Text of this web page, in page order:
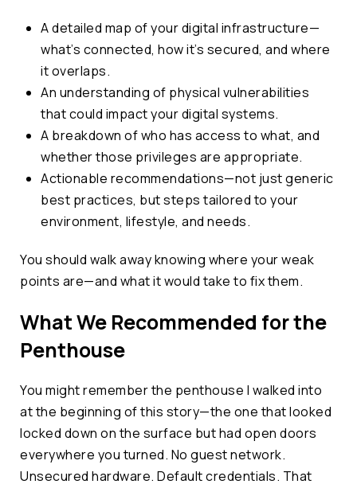
A detailed map of your digital infrastructure—
what’s connected, how it’s secured, and where
it overlaps.
An understanding of physical vulnerabilities
that could impact your digital systems.
A breakdown of who has access to what, and
whether those privileges are appropriate.
Actionable recommendations—not just generic
best practices, but steps tailored to your
environment, lifestyle, and needs.
You should walk away knowing where your weak
points are—and what it would take to fix them.
What We Recommended for the
Penthouse
You might remember the penthouse I walked into
at the beginning of this story—the one that looked
locked down on the surface but had open doors
everywhere you turned. No guest network.
Unsecured hardware. Default credentials. That